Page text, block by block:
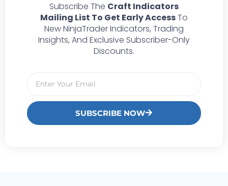
Subscribe The Craft Indicators
Mailing List To Get Early AccessTo
New NinjaTrader Indicators, Trading
Insights, And Exclusive Subscriber-Only
Discounts.
SUBSCRIBE NOW